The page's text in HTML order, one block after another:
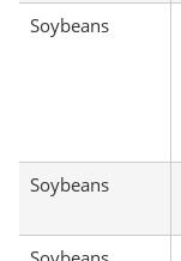
Soybeans
Soybeans